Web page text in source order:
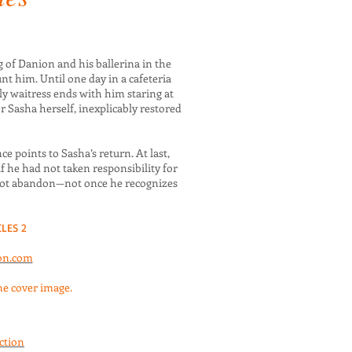
of Danion and his ballerina in the
him. Until one day in a cafeteria
waitress ends with him staring at
herself, inexplicably restored
points to Sasha’s return. At last,
he had not taken responsibility for
abandon—not once he recognizes
2
cover image.